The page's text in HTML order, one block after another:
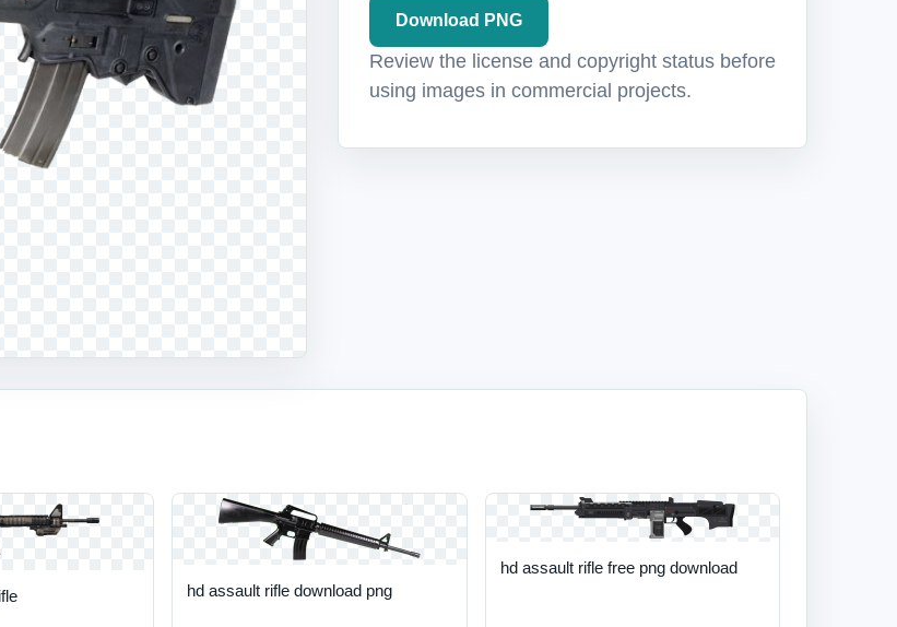
Download PNG
Review the license and copyright status before
using images in commercial projects.
hd assault rifle download png
hd assault rifle free png download